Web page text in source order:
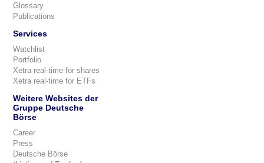
Glossary
Publications
Services
Watchlist
Portfolio
Xetra real-time for shares
Xetra real-time for ETFs
Weitere Websites der
Gruppe Deutsche
Börse
Career
Press
Deutsche Börse